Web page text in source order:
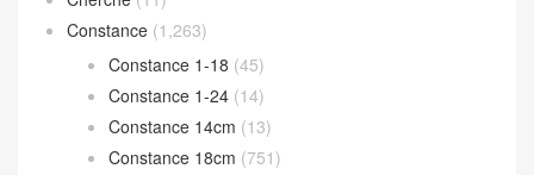
Constance (1,263)
Constance 1-18 (45)
Constance 1-24 (14)
Constance 14cm (13)
Constance 18cm (751)